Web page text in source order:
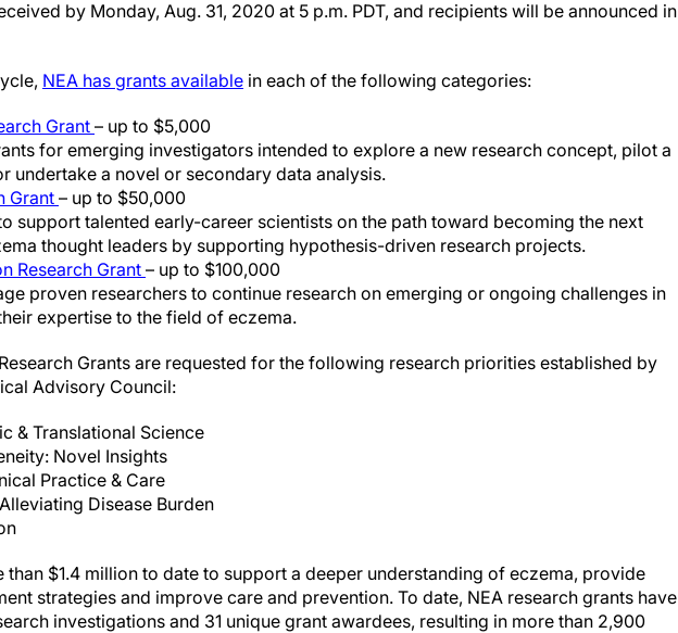
by Monday, Aug. 31, 2020 at 5 p.m. PDT, and recipients will be announced in
NEA has grants available in each of the following categories:
Grant – up to $5,000
for emerging investigators intended to explore a new research concept, pilot a
undertake a novel or secondary data analysis.
Grant – up to $50,000
support talented early-career scientists on the path toward becoming the next
thought leaders by supporting hypothesis-driven research projects.
Research Grant– up to $100,000
proven researchers to continue research on emerging or ongoing challenges in
expertise to the field of eczema.
Grants are requested for the following research priorities established by
Advisory Council:
& Translational Science
Novel Insights
Practice & Care
Disease Burden
than $1.4 million to date to support a deeper understanding of eczema, provide
strategies and improve care and prevention. To date, NEA research grants have
investigations and 31 unique grant awardees, resulting in more than 2,900